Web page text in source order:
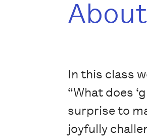
In this class
“What does
surprise to
joyfully